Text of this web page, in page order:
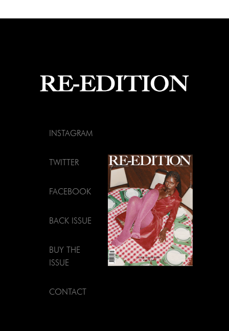
INSTAGRAM
TWITTER
FACEBOOK
BACK ISSUE
BUY THE
ISSUE
CONTACT